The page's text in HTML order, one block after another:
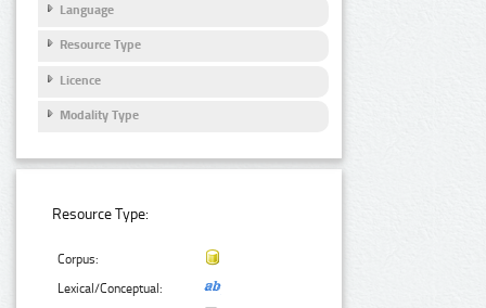
Language
Resource Type
Licence
Modality Type
Resource Type:
Corpus:
Lexical/Conceptual: